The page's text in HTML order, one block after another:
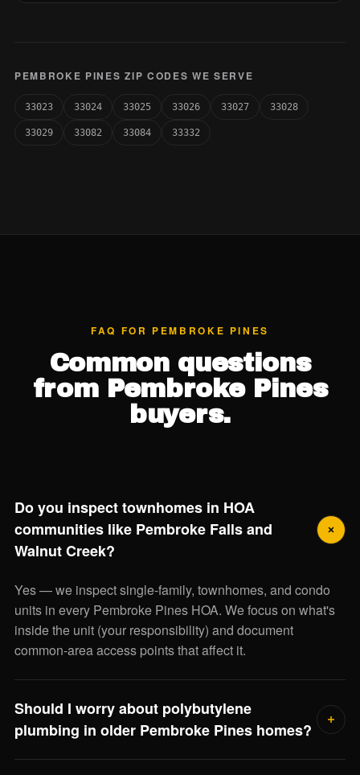
PEMBROKE PINES ZIP CODES WE SERVE
33023 33024 33025 33026 33027 33028
33029 33082 33084 33332
FAQ FOR PEMBROKE PINES
Common questions
from Pembroke Pines
buyers.
Do you inspect townhomes in HOA
communities like Pembroke Falls and
Walnut Creek?
Yes — we inspect single-family, townhomes, and condo
units in every Pembroke Pines HOA. We focus on what's
inside the unit (your responsibility) and document
common-area access points that affect it.
Should I worry about polybutylene
plumbing in older Pembroke Pines homes?